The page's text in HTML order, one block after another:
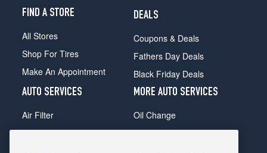
FIND A STORE
All Stores
Shop For Tires
Make An Appointment
DEALS
Coupons & Deals
Fathers Day Deals
Black Friday Deals
AUTO SERVICES
Air Filter
Alignment
MORE AUTO SERVICES
Oil Change
Radiator